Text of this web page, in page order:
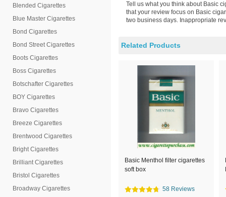
Blended Cigarettes
Blue Master Cigarettes
Bond Cigarettes
Bond Street Cigarettes
Boots Cigarettes
Boss Cigarettes
Botschafter Cigarettes
BOY Cigarettes
Bravo Cigarettes
Breeze Cigarettes
Brentwood Cigarettes
Bright Cigarettes
Brilliant Cigarettes
Bristol Cigarettes
Broadway Cigarettes
Tell us what you think about Basic
that your review focus on Basic
two business days. Inappropriate
Related Products
Basic Menthol filter cigarettes
soft box
58 Reviews